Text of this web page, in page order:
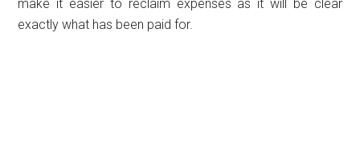
make it easier to reclaim expenses as it will be clear
exactly what has been paid for.